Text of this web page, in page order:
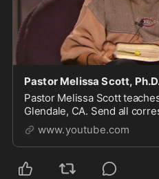
Pastor Melissa Scott,
Pastor Melissa Scott
Glendale, CA. Send all
Scott, 1615 S Glendale Ave,
more of...
www.youtube.com